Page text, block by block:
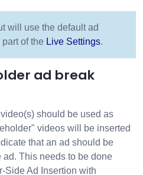
will use the default ad
of the Live Settings.
ad break
should be used as
videos will be inserted
that an ad should be
This needs to be done
Side Ad Insertion with